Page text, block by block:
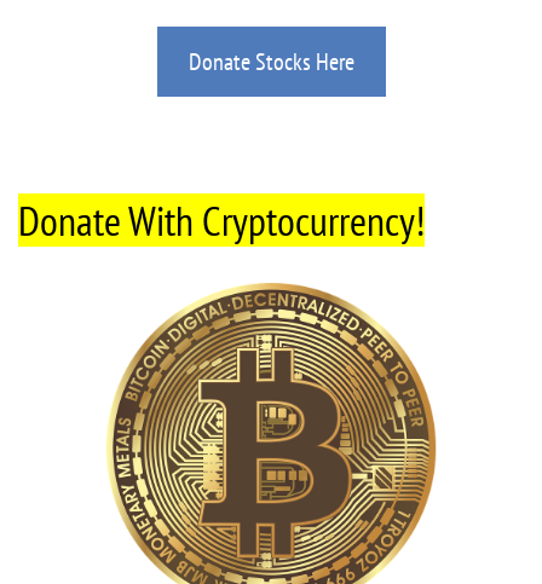
Donate Stocks Here
Donate With Cryptocurrency!